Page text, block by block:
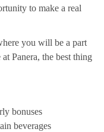
to make a real
you will be a part
Panera, the best thing
bonuses
beverages